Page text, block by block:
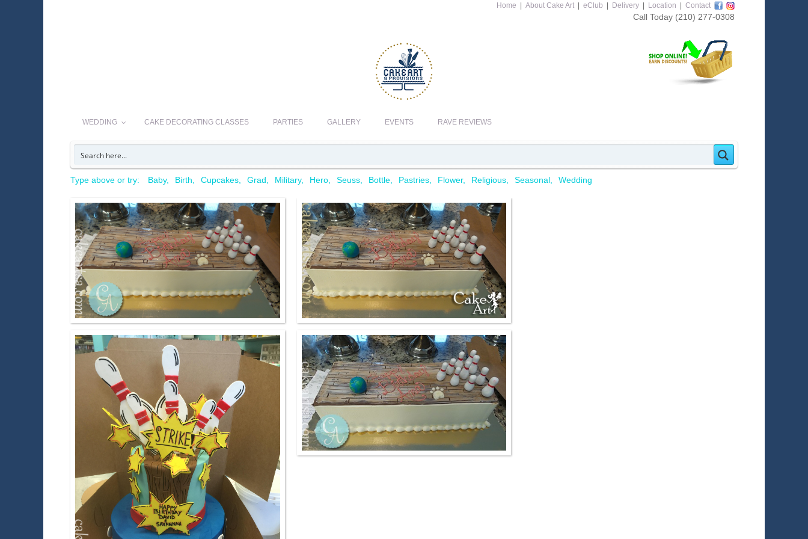
Home About Cake Art eClub Delivery Location Contact
Call Today (210) 277-0308
WEDDING CAKE DECORATING CLASSES PARTIES GALLERY EVENTS RAVE REVIEWS
Type above or try: Baby Birth Cupcakes Grad Military Hero Seuss Bottle Pastries Flower Religious Seasonal Wedding